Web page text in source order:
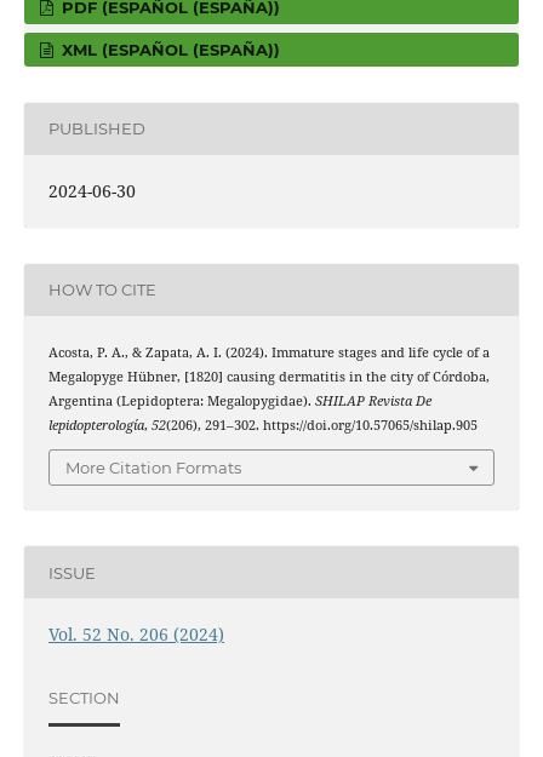
PDF (ESPAÑOL (ESPAÑA))
XML (ESPAÑOL (ESPAÑA))
PUBLISHED
2024-06-30
HOW TO CITE
Acosta, P. A., & Zapata, A. I. (2024). Immature stages and life cycle of a
Megalopyge Hübner, [1820] causing dermatitis in the city of Córdoba,
Argentina (Lepidoptera: Megalopygidae). SHILAP Revista De
lepidopterología, 52(206), 291–302. https://doi.org/10.57065/shilap.905
More Citation Formats
ISSUE
Vol. 52 No. 206 (2024)
SECTION